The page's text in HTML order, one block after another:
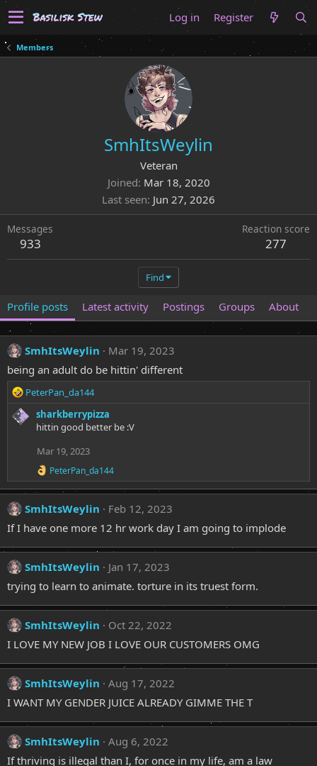
Log in Register
Members
SmhItsWeylin
Veteran
Joined Mar 18, 2020
Last seen Jun 27, 2026
Messages
933
Reaction score
277
Find
Profile posts Latest activity Postings Groups About
SmhItsWeylin
Mar 19, 2023
being an adult do be hittin' different
R
a
n
s
:
PeterPan_da144
sharkberrypizza
hittin good better be :V
Mar 19, 2023
R
e
a
c
t
i
n
:
PeterPan_da144
SmhItsWeylin
Feb 12, 2023
If I have one more 12 hr work day I am going to implode
SmhItsWeylin
Jan 17, 2023
trying to learn to animate. torture in its truest form.
SmhItsWeylin
Oct 22, 2022
I LOVE MY NEW JOB I LOVE OUR CUSTOMERS OMG
SmhItsWeylin
Aug 17, 2022
I WANT MY GENDER JUICE ALREADY GIMME THE T
SmhItsWeylin
Aug 6, 2022
If thriving is illegal than I, for once in my life, am a law